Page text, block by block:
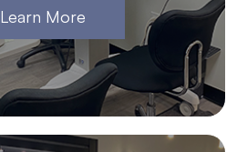
Learn More